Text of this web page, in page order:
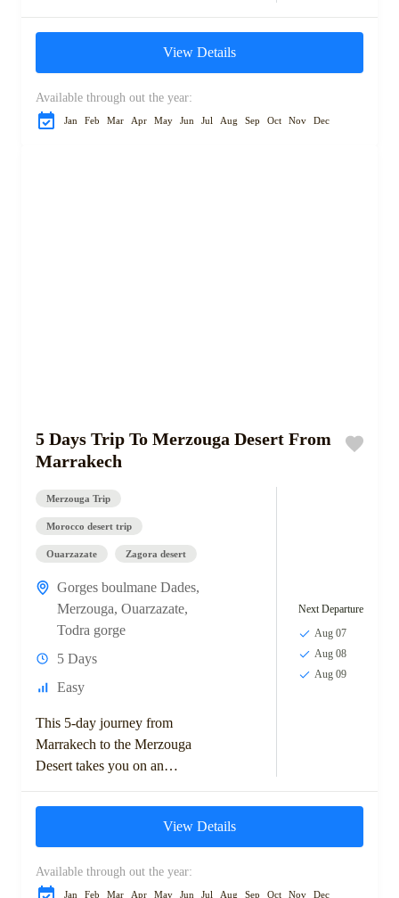
Mountains, Ziz Valley, and
Sahara Desert. Highlights
include...
View Details
Available through out the year:
Jan Feb Mar Apr May Jun Jul Aug Sep Oct Nov Dec
5 Days Trip To Merzouga Desert From
Marrakech
Merzouga Trip
Morocco desert trip
Ouarzazate Zagora desert
Gorges boulmane Dades,
Merzouga, Ouarzazate,
Todra gorge
5 Days
Easy
This 5-day journey from
Marrakech to the Merzouga
Desert takes you on an
through Morocco's diverse
landscapes and rich cultural
heritage. Starting with...
Next Departure
Aug 07
Aug 08
Aug 09
View Details
Available through out the year:
Jan Feb Mar Apr May Jun Jul Aug Sep Oct Nov Dec